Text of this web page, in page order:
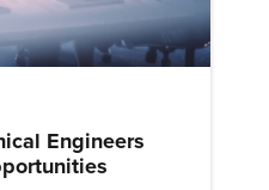
Engineers